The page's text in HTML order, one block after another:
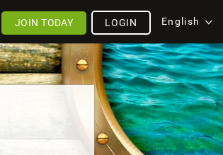
English
LOGIN
JOIN TODAY